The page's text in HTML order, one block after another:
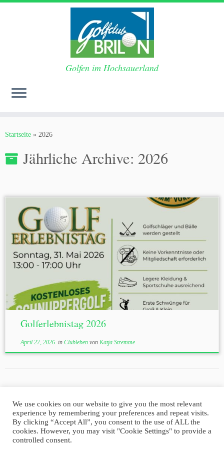
Inhalt
Golfen im Hochsauerland
Startseite » 2026
Jährliche Archive: 2026
Golferlebnistag 2026
April 27, 2026in Clubleben von Katja Stremme
Impressum Datenschutz
We use cookies on our website to give you the most relevant
experience by remembering your preferences and repeat visits.
By clicking “Accept All”, you consent to the use of ALL the
cookies. However, you may visit "Cookie Settings" to provide a
controlled consent.